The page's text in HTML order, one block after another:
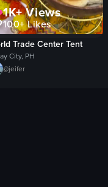
1K+Views
100+Likes
Trade Center Tent
City, PH
@jeifer